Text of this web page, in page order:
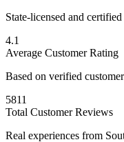
State-licensed and
4.1
Average Customer Rating
Based on verified
5811
Total Customer Reviews
Real experiences from